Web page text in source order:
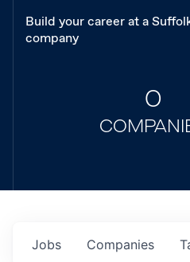
Build your career at a
company
0
Jobs Companies